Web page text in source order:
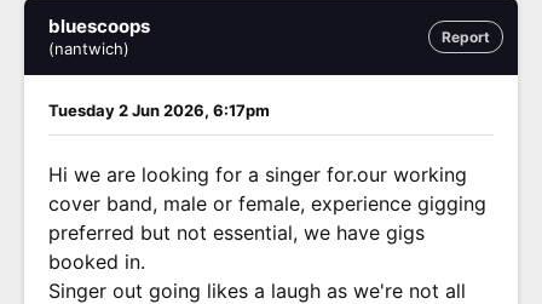
Report
bluescoops
(nantwich)
Tuesday 2 Jun 2026, 6:17pm
Hi we are looking for a singer for.our working
cover band, male or female, experience gigging
preferred but not essential, we have gigs
booked in.
Singer out going likes a laugh as we're not all